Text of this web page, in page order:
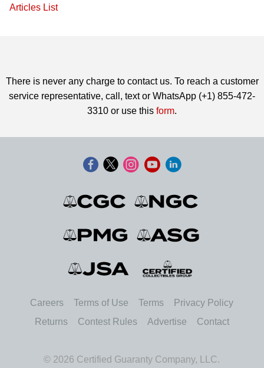
Articles List
There is never any charge to contact us. To reach a customer
service representative, call, text or WhatsApp (+1) 855-472-
3310 or use this form.
Careers Terms of Use Terms
Privacy Policy
Returns
Contest Rules Advertise Contact
© 2026 Certified Guaranty Company, LLC.